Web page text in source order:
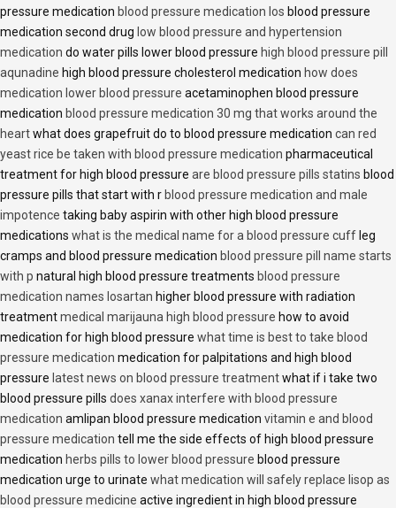
pressure medication blood pressure medication los blood pressure
medication second drug low blood pressure and hypertension
medication do water pills lower blood pressure high blood pressure pill
aqunadine high blood pressure cholesterol medication how does
medication lower blood pressure acetaminophen blood pressure
medication blood pressure medication 30 mg that works around the
heartwhat does grapefruit do to blood pressure medication can red
yeast rice be taken with blood pressure medication pharmaceutical
treatment for high blood pressure are blood pressure pills statins blood
pressure pills that start with r blood pressure medication and male
impotence taking baby aspirin with other high blood pressure
medications what is the medical name for a blood pressure cuff leg
cramps and blood pressure medication blood pressure pill name starts
with p natural high blood pressure treatments blood pressure
medication names losartan higher blood pressure with radiation
treatmentmedical marijauna high blood pressure how to avoid
medication for high blood pressure what time is best to take blood
pressure medication medication for palpitations and high blood
pressure latest news on blood pressure treatmentwhat if i take two
blood pressure pills does xanax interfere with blood pressure
medication amlipan blood pressure medication vitamin e and blood
pressure medication tell me the side effects of high blood pressure
medication herbs pills to lower blood pressure blood pressure
medication urge to urinate what medication will safely replace lisop as
blood pressure medicine active ingredient in high blood pressure